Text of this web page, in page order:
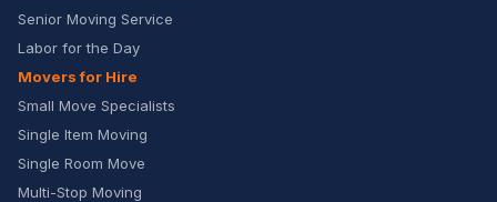
Senior Moving Service
Labor for the Day
Movers for Hire
Small Move Specialists
Single Item Moving
Single Room Move
Multi-Stop Moving